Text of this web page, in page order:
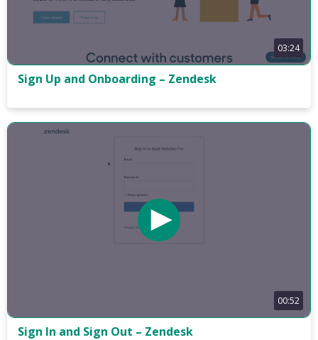
03:24
Sign Up and Onboarding – Zendesk
00:52
Sign In and Sign Out – Zendesk